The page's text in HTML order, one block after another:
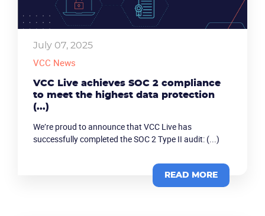
July 07, 2025
VCC News
VCC Live achieves SOC 2 compliance
to meet the highest data protection
(...)
We’re proud to announce that VCC Live has
successfully completed the SOC 2 Type II audit: (...)
READ MORE